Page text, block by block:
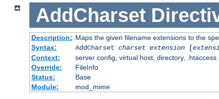
AddCharset
Description: Maps the given filename extensions to the
Syntax:
AddCharset charset extension[
Context:
server config, virtual host, directory, .htaccess
Override:
FileInfo
Status:
Base
Module:
mod_mime